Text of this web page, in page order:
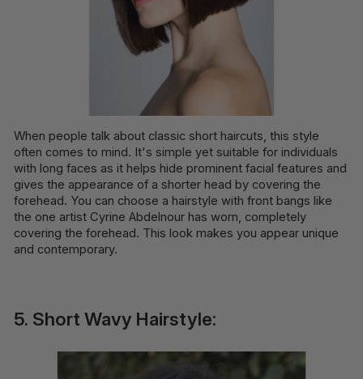
When people talk about classic short haircuts, this style
often comes to mind. It's simple yet suitable for individuals
with long faces as it helps hide prominent facial features and
gives the appearance of a shorter head by covering the
forehead. You can choose a hairstyle with front bangs like
the one artist Cyrine Abdelnour has worn, completely
covering the forehead. This look makes you appear unique
and contemporary.
5. Short Wavy Hairstyle: